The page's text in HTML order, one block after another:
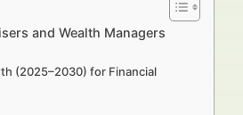
and Wealth Managers
(2025–2030) for Financial